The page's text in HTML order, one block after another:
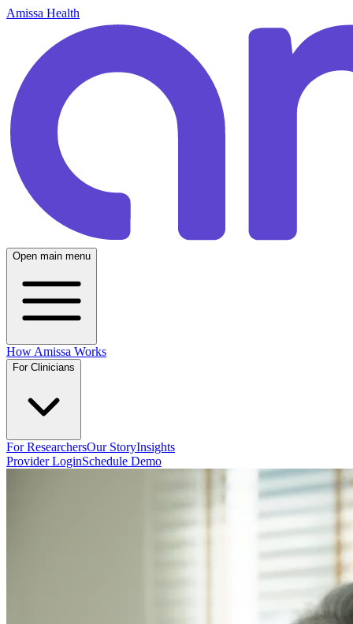
Amissa Health
Open main menu
How Amissa Works
For Clinicians
For ResearchersOur StoryInsights
Provider LoginSchedule Demo